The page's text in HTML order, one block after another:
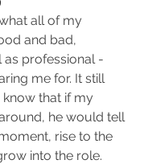
all of my
and bad,
as professional -
me for. It still
that if my
he would tell
rise to the
into the role.